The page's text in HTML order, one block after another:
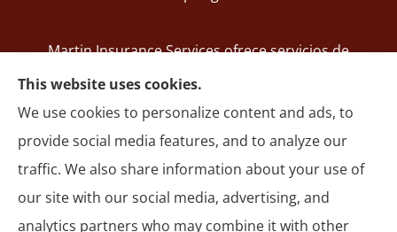
Martin Insurance Services ofrece servicios de
registro de SR-22, seguros de auto, hogar,
responsabilidad general, motocicleta y autos
comerciales en todo Ohio, incluyendo Groveport,
Reynoldsburg, Whitehall, Columbus y Springfield.
This website uses cookies.
We use cookies to personalize content and ads, to
provide social media features, and to analyze our
traffic. We also share information about your use of
our site with our social media, advertising, and
analytics partners who may combine it with other